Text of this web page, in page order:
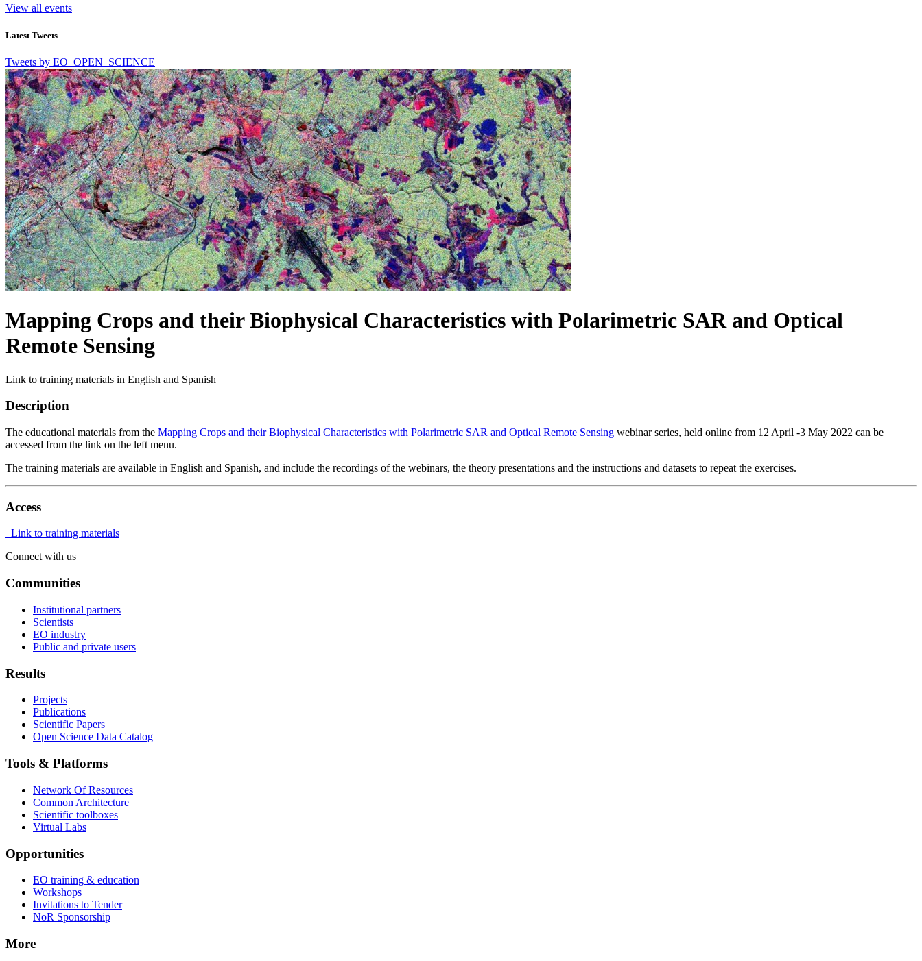
View all events
Latest Tweets
Tweets by EO_OPEN_SCIENCE
Mapping Crops and their Biophysical Characteristics with Polarimetric SAR and Optical
Remote Sensing
Link to training materials in English and Spanish
Description
The educational materials from the Mapping Crops and their Biophysical Characteristics with Polarimetric SAR and Optical Remote Sensing webinar series, held online from 12 April -3 May 2022 can be
accessed from the link on the left menu.
The training materials are available in English and Spanish, and include the recordings of the webinars, the theory presentations and the instructions and datasets to repeat the exercises.
Access
Link to training materials
Connect with us
Communities
Institutional partners
Scientists
EO industry
Public and private users
Results
Projects
Publications
Scientific Papers
Open Science Data Catalog
Tools & Platforms
Network Of Resources
Common Architecture
Scientific toolboxes
Virtual Labs
Opportunities
EO training & education
Workshops
Invitations to Tender
NoR Sponsorship
More